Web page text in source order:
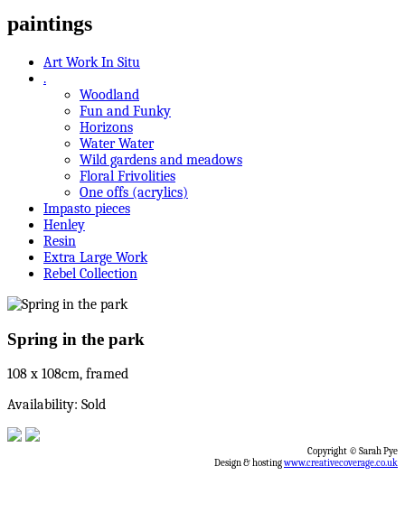
paintings
Art Work In Situ
.
Woodland
Fun and Funky
Horizons
Water Water
Wild gardens and meadows
Floral Frivolities
One offs (acrylics)
Impasto pieces
Henley
Resin
Extra Large Work
Rebel Collection
Spring in the park
108 x 108cm, framed
Availability: Sold
Copyright © Sarah Pye
Design & hostingwww.creativecoverage.co.uk